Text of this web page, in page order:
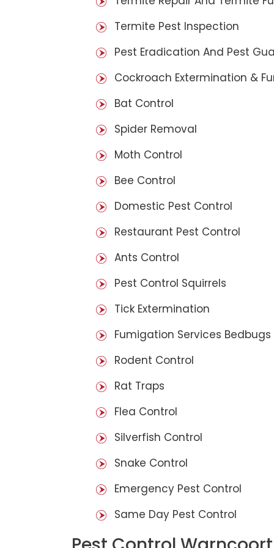
Termite Pest Inspection
Pest Eradication And Pest
Cockroach Extermination &
Bat Control
Spider Removal
Moth Control
Bee Control
Domestic Pest Control
Restaurant Pest Control
Ants Control
Pest Control Squirrels
Tick Extermination
Fumigation Services Bedbugs
Rodent Control
Rat Traps
Flea Control
Silverfish Control
Snake Control
Emergency Pest Control
Same Day Pest Control